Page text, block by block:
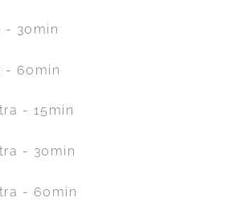
- 30min
- 60min
- 15min
- 30min
- 60min